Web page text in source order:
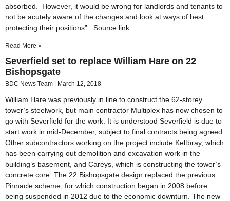
absorbed. However, it would be wrong for landlords and tenants to
not be acutely aware of the changes and look at ways of best
protecting their positions”. Source link
Read More »
Severfield set to replace William Hare on 22
Bishopsgate
BDC News Team March 12, 2018
William Hare was previously in line to construct the 62-storey
tower’s steelwork, but main contractor Multiplex has now chosen to
go with Severfield for the work. It is understood Severfield is due to
start work in mid-December, subject to final contracts being agreed.
Other subcontractors working on the project include Keltbray, which
has been carrying out demolition and excavation work in the
building’s basement, and Careys, which is constructing the tower’s
concrete core. The 22 Bishopsgate design replaced the previous
Pinnacle scheme, for which construction began in 2008 before
being suspended in 2012 due to the economic downturn. The new